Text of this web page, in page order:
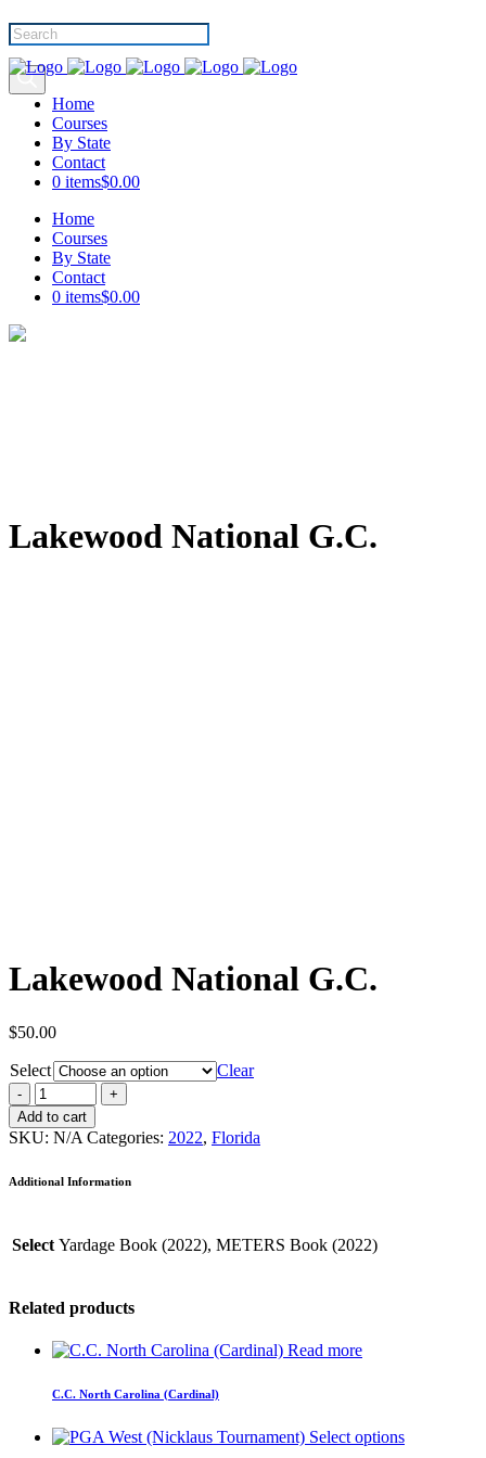
Products
search
Home
Courses
By State
Contact
0 items$0.00
Home
Courses
By State
Contact
0 items$0.00
Lakewood National G.C.
Lakewood National G.C.
$50.00
Select Clear
Add to cart
SKU: N/A Categories: 2022, Florida
Additional Information
Select Yardage Book (2022), METERS Book (2022)
Related products
Read more
C.C. North Carolina (Cardinal)
Select options